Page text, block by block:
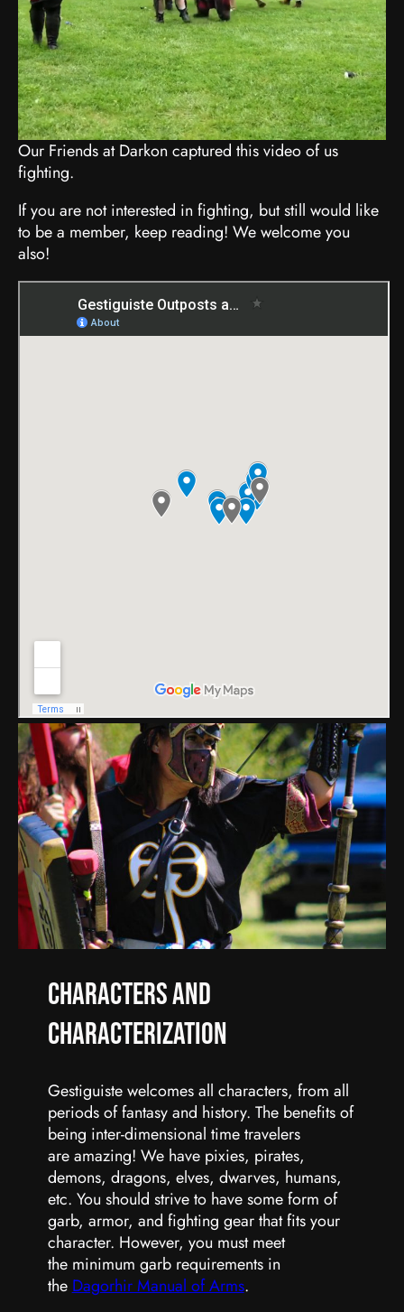
Our Friends at Darkon captured this video of us
fighting.
If you are not interested in fighting, but still would like
to be a member, keep reading! We welcome you
also!
Characters and
Characterization
Gestiguiste welcomes all characters, from all
periods of fantasy and history. The benefits of
being inter-dimensional time travelers
are amazing! We have pixies, pirates,
demons, dragons, elves, dwarves, humans,
etc. You should strive to have some form of
garb, armor, and fighting gear that fits your
character. However, you must meet
the minimum garb requirements in
the Dagorhir Manual of Arms.